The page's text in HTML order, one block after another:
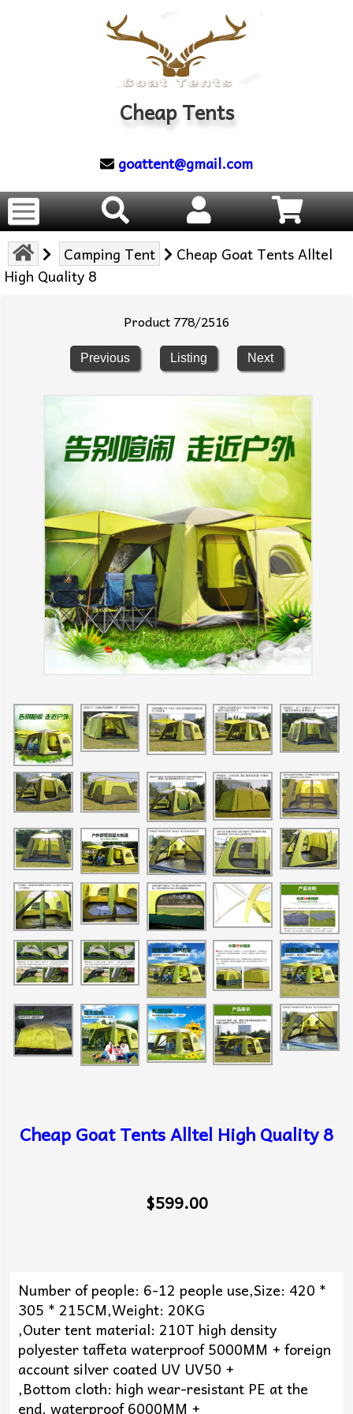
Cheap Tents
goattent@gmail.com
Camping Tent
Cheap Goat Tents Alltel
High Quality 8
Product 778/2516
Previous Listing Next
Cheap Goat Tents Alltel High Quality 8
$599.00
Number of people: 6-12 people use,Size: 420 *
305 * 215CM,Weight: 20KG
,Outer tent material: 210T high density
polyester taffeta waterproof 5000MM + foreign
account silver coated UV UV50 +
,Bottom cloth: high wear-resistant PE at the
end, waterproof 6000MM +